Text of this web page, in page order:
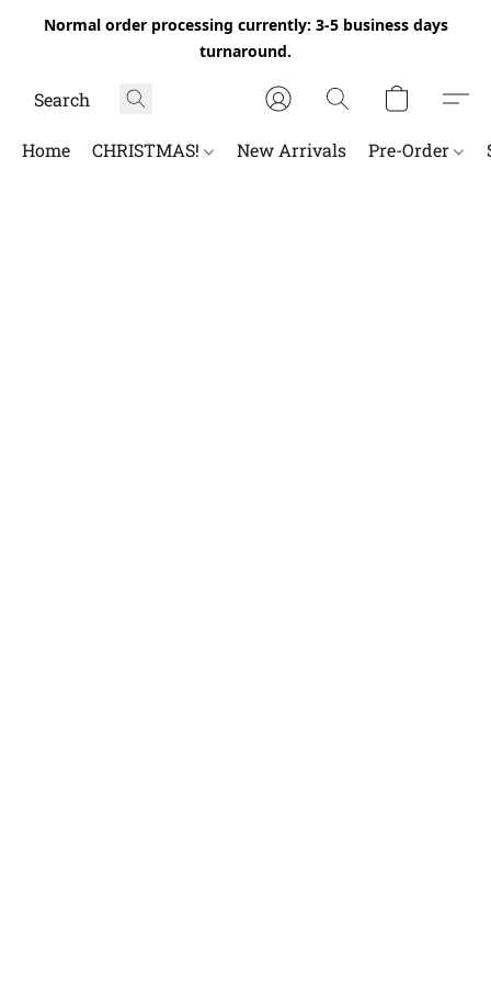
Normal order processing currently: 3-5 business days
turnaround.
Home CHRISTMAS! New Arrivals Pre-Order